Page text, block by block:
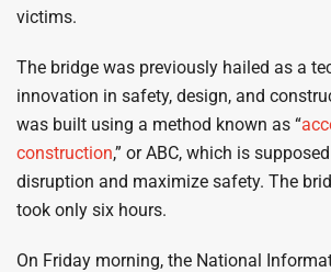
victims.
The bridge was previously hailed as a
innovation in safety, design, and
was built using a method known as “
construction,” or ABC, which is
disruption and maximize safety. The
took only six hours.
On Friday morning, the National